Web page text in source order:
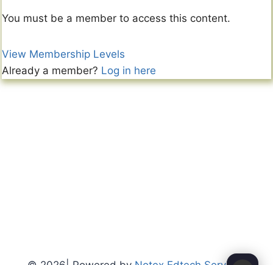
You must be a member to access this content.
View Membership Levels
Already a member? Log in here